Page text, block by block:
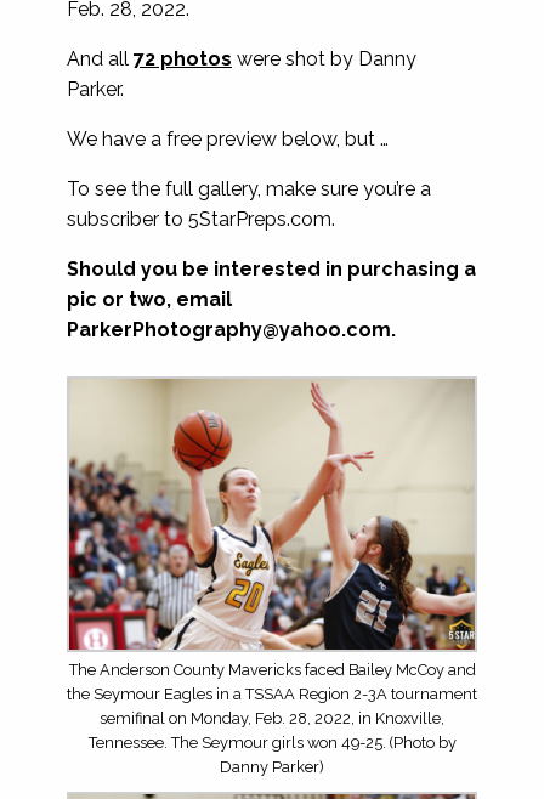
Feb. 28, 2022.
And all 72 photos were shot by Danny
Parker.
We have a free preview below, but …
To see the full gallery, make sure you’re a
subscriber to 5StarPreps.com.
Should you be interested in purchasing a
pic or two, email
ParkerPhotography@yahoo.com.
The Anderson County Mavericks faced Bailey McCoy and
the Seymour Eagles in a TSSAA Region 2-3A tournament
semifinal on Monday, Feb. 28, 2022, in Knoxville,
Tennessee. The Seymour girls won 49-25. (Photo by
Danny Parker)